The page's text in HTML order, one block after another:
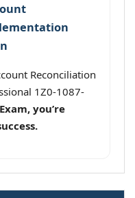
Reconciliation
1Z0-1087-
you’re